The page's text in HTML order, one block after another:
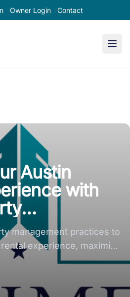
Owner Login Contact
Austin
with
Practices
management practices to
experience, maximize
tenant satisfaction.